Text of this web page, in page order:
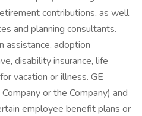
contributions, as well
and planning consultants.
assistance, adoption
disability insurance, life
vacation or illness. ​ GE
or the Company) and
employee benefit plans or